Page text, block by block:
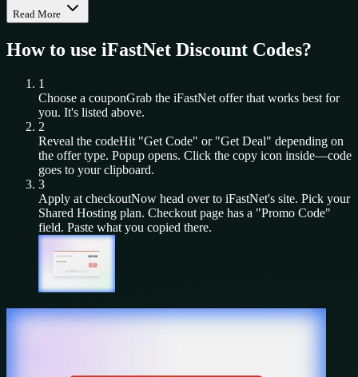
Read More
How to use iFastNet Discount Codes?
1
Choose a couponGrab the iFastNet offer that works best for
you. It's listed above.
2
Reveal the codeHit "Get Code" or "Get Deal" depending on
the offer type. Popup opens. Click the copy icon inside—code
goes to your clipboard.
3
Apply at checkoutNow head over to iFastNet's site. Pick your
Shared Hosting plan. Checkout page has a "Promo Code"
field. Paste what you copied there.